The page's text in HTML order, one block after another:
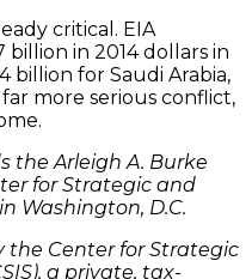
critical. EIA
billion in 2014 dollars in
billion for Saudi Arabia,
more serious conflict,
the Arleigh A. Burke
for Strategic and
Washington, D.C.
the Center for Strategic
a private, tax-